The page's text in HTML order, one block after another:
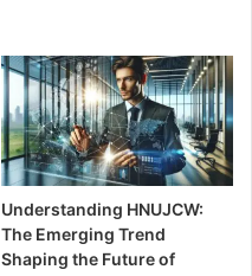
Understanding HNUJCW:
The Emerging Trend
Shaping the Future of